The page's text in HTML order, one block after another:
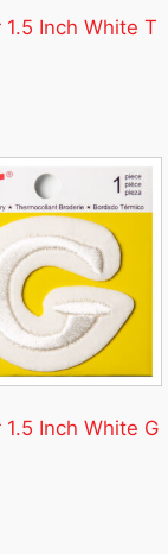
1.5 Inch White T
1.5 Inch White G